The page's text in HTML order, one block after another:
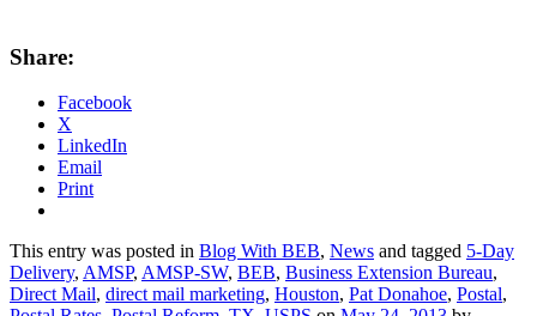
Share:
Facebook
X
LinkedIn
Email
Print
This entry was posted in Blog With BEB, News and tagged 5-Day
Delivery, AMSP, AMSP-SW, BEB, Business Extension Bureau,
Direct Mail, direct mail marketing, Houston, Pat Donahoe, Postal,